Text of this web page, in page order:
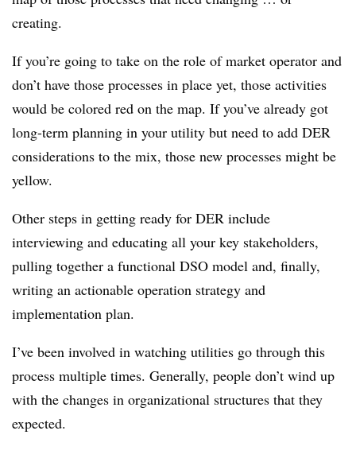
creating.
If you’re going to take on the role of market operator and
don’t have those processes in place yet, those activities
would be colored red on the map. If you’ve already got
long-term planning in your utility but need to add DER
considerations to the mix, those new processes might be
yellow.
Other steps in getting ready for DER include
interviewing and educating all your key stakeholders,
pulling together a functional DSO model and, finally,
writing an actionable operation strategy and
implementation plan.
I’ve been involved in watching utilities go through this
process multiple times. Generally, people don’t wind up
with the changes in organizational structures that they
expected.